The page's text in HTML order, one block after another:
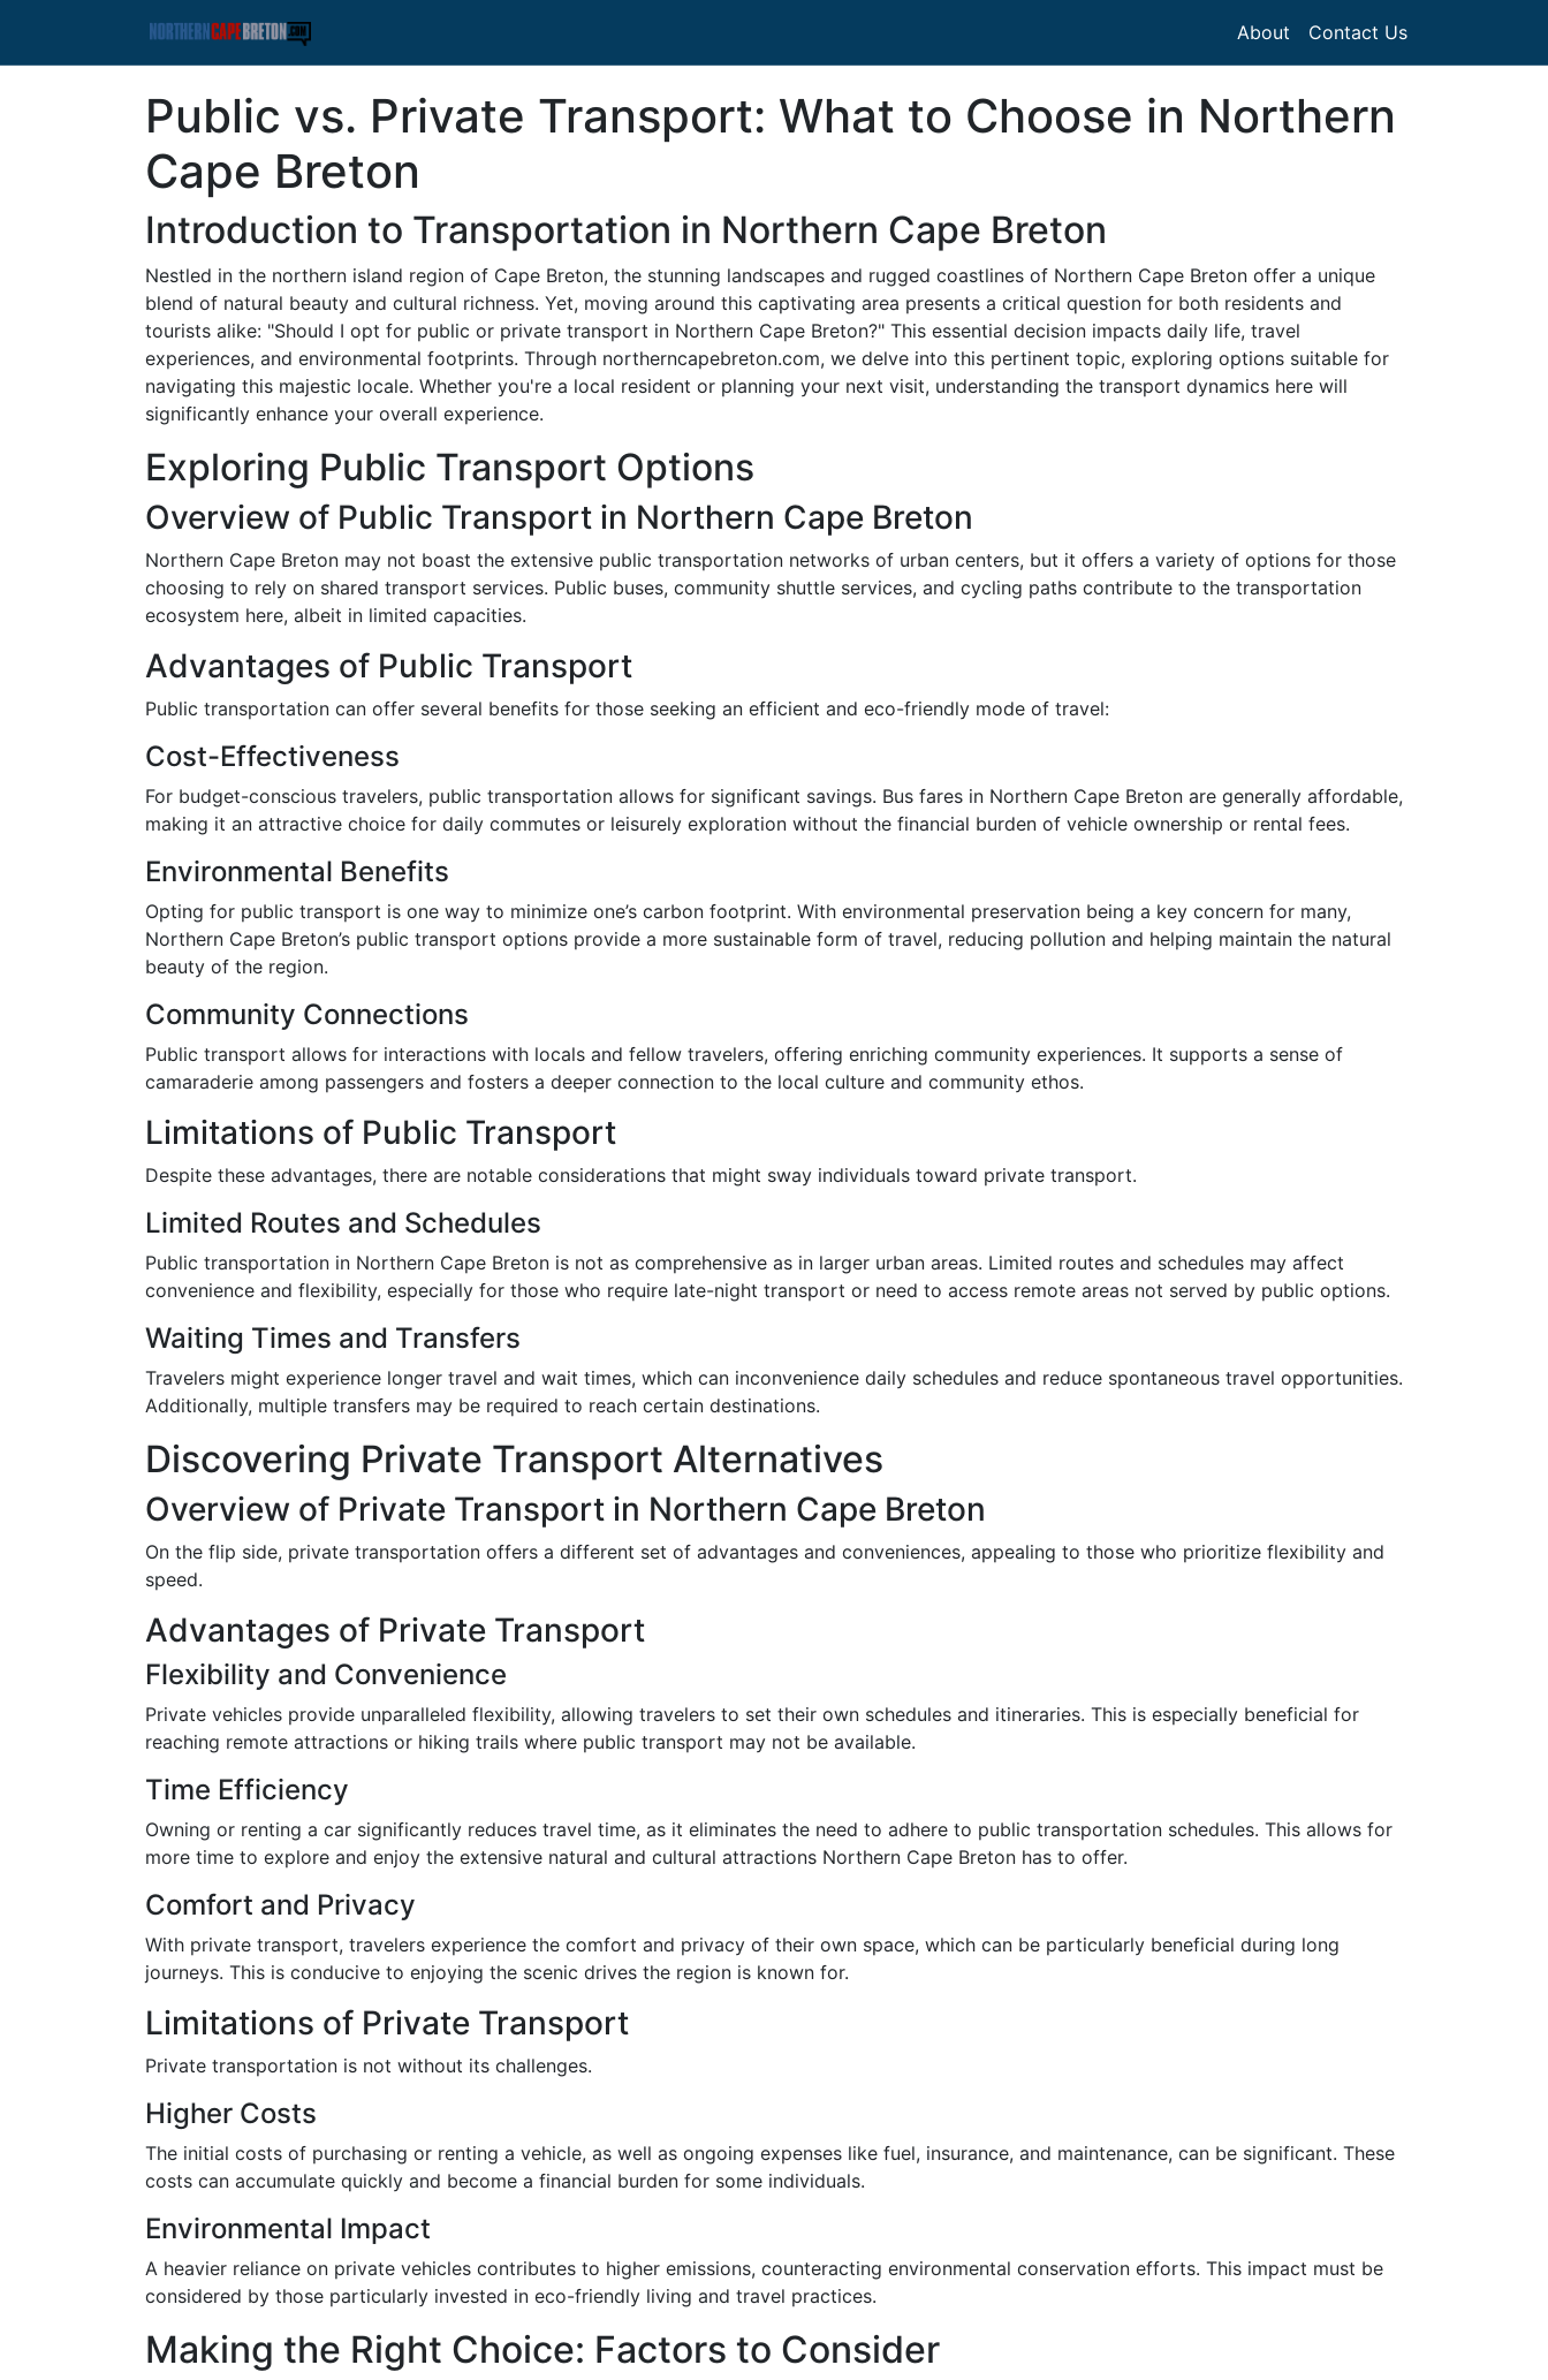
About Contact Us
Public vs. Private Transport: What to Choose in Northern
Cape Breton
Introduction to Transportation in Northern Cape Breton
Nestled in the northern island region of Cape Breton, the stunning landscapes and rugged coastlines of Northern Cape Breton offer a unique
blend of natural beauty and cultural richness. Yet, moving around this captivating area presents a critical question for both residents and
tourists alike: "Should I opt for public or private transport in Northern Cape Breton?" This essential decision impacts daily life, travel
experiences, and environmental footprints. Through northerncapebreton.com, we delve into this pertinent topic, exploring options suitable for
navigating this majestic locale. Whether you're a local resident or planning your next visit, understanding the transport dynamics here will
significantly enhance your overall experience.
Exploring Public Transport Options
Overview of Public Transport in Northern Cape Breton
Northern Cape Breton may not boast the extensive public transportation networks of urban centers, but it offers a variety of options for those
choosing to rely on shared transport services. Public buses, community shuttle services, and cycling paths contribute to the transportation
ecosystem here, albeit in limited capacities.
Advantages of Public Transport
Public transportation can offer several benefits for those seeking an efficient and eco-friendly mode of travel:
Cost-Effectiveness
For budget-conscious travelers, public transportation allows for significant savings. Bus fares in Northern Cape Breton are generally affordable,
making it an attractive choice for daily commutes or leisurely exploration without the financial burden of vehicle ownership or rental fees.
Environmental Benefits
Opting for public transport is one way to minimize one’s carbon footprint. With environmental preservation being a key concern for many,
Northern Cape Breton’s public transport options provide a more sustainable form of travel, reducing pollution and helping maintain the natural
beauty of the region.
Community Connections
Public transport allows for interactions with locals and fellow travelers, offering enriching community experiences. It supports a sense of
camaraderie among passengers and fosters a deeper connection to the local culture and community ethos.
Limitations of Public Transport
Despite these advantages, there are notable considerations that might sway individuals toward private transport.
Limited Routes and Schedules
Public transportation in Northern Cape Breton is not as comprehensive as in larger urban areas. Limited routes and schedules may affect
convenience and flexibility, especially for those who require late-night transport or need to access remote areas not served by public options.
Waiting Times and Transfers
Travelers might experience longer travel and wait times, which can inconvenience daily schedules and reduce spontaneous travel opportunities.
Additionally, multiple transfers may be required to reach certain destinations.
Discovering Private Transport Alternatives
Overview of Private Transport in Northern Cape Breton
On the flip side, private transportation offers a different set of advantages and conveniences, appealing to those who prioritize flexibility and
speed.
Advantages of Private Transport
Flexibility and Convenience
Private vehicles provide unparalleled flexibility, allowing travelers to set their own schedules and itineraries. This is especially beneficial for
reaching remote attractions or hiking trails where public transport may not be available.
Time Efficiency
Owning or renting a car significantly reduces travel time, as it eliminates the need to adhere to public transportation schedules. This allows for
more time to explore and enjoy the extensive natural and cultural attractions Northern Cape Breton has to offer.
Comfort and Privacy
With private transport, travelers experience the comfort and privacy of their own space, which can be particularly beneficial during long
journeys. This is conducive to enjoying the scenic drives the region is known for.
Limitations of Private Transport
Private transportation is not without its challenges.
Higher Costs
The initial costs of purchasing or renting a vehicle, as well as ongoing expenses like fuel, insurance, and maintenance, can be significant. These
costs can accumulate quickly and become a financial burden for some individuals.
Environmental Impact
A heavier reliance on private vehicles contributes to higher emissions, counteracting environmental conservation efforts. This impact must be
considered by those particularly invested in eco-friendly living and travel practices.
Making the Right Choice: Factors to Consider